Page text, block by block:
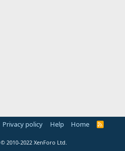
Privacy policy Help Home
R
© 2010-2022 XenForo Ltd.